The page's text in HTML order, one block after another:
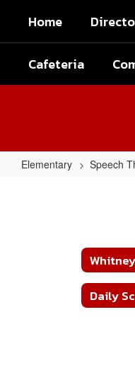
main
Home
Cafeteria
Elementary Speech
Daily